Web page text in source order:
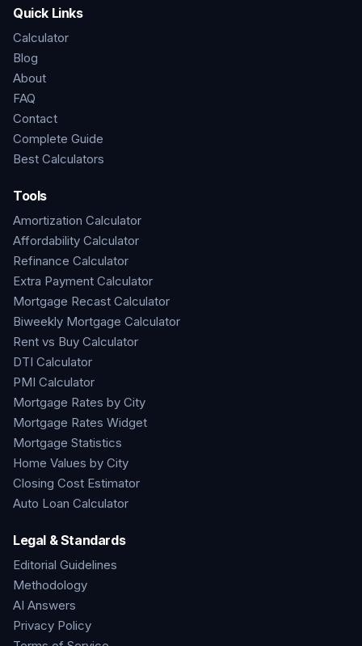
Quick Links
Calculator
Blog
About
FAQ
Contact
Complete Guide
Best Calculators
Tools
Amortization Calculator
Affordability Calculator
Refinance Calculator
Extra Payment Calculator
Mortgage Recast Calculator
Biweekly Mortgage Calculator
Rent vs Buy Calculator
DTI Calculator
PMI Calculator
Mortgage Rates by City
Mortgage Rates Widget
Mortgage Statistics
Home Values by City
Closing Cost Estimator
Auto Loan Calculator
Legal & Standards
Editorial Guidelines
Methodology
AI Answers
Privacy Policy